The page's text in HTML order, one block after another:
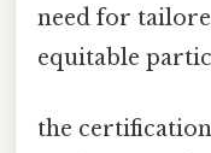
need for
equitable
the